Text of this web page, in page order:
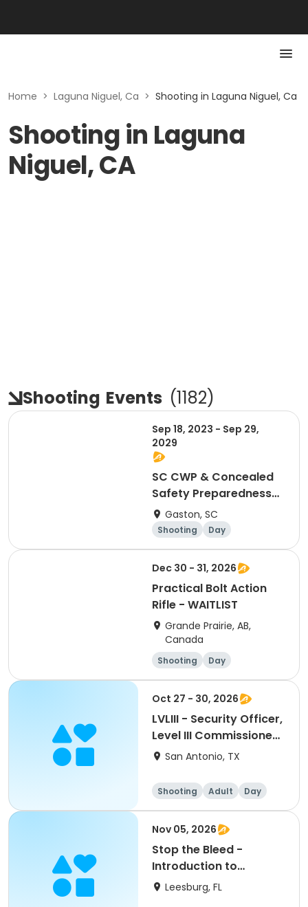
Home > Laguna Niguel, Ca > Shooting in Laguna Niguel, Ca
Shooting in Laguna
Niguel, CA
Shooting Events (1182)
Sep 18, 2023 - Sep 29,
2029
SC CWP & Concealed
Safety Preparedness
(Gift Certificate)
Gaston, SC
Shooting Day
Dec 30 - 31, 2026
Practical Bolt Action
Rifle - WAITLIST
Grande Prairie, AB,
Canada
Shooting Day
Oct 27 - 30, 2026
LVLIII - Security Officer,
Level III Commissioned
(Armed) Training-cm:
San Antonio, TX
Shooting Adult Day
Nov 05, 2026
Stop the Bleed -
Introduction to
Essential Life Saving
Leesburg, FL